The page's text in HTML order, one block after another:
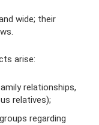
wide; their
arise:
relationships,
relatives);
regarding